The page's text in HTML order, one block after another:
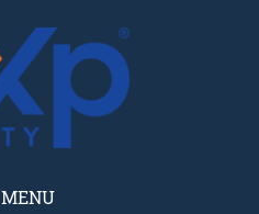
MENU